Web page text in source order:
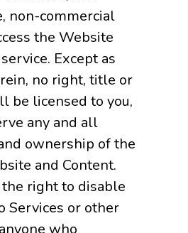
non-commercial
the Website
Except as
no right, title or
be licensed to you,
any and all
ownership of the
and Content.
right to disable
Services or other
who